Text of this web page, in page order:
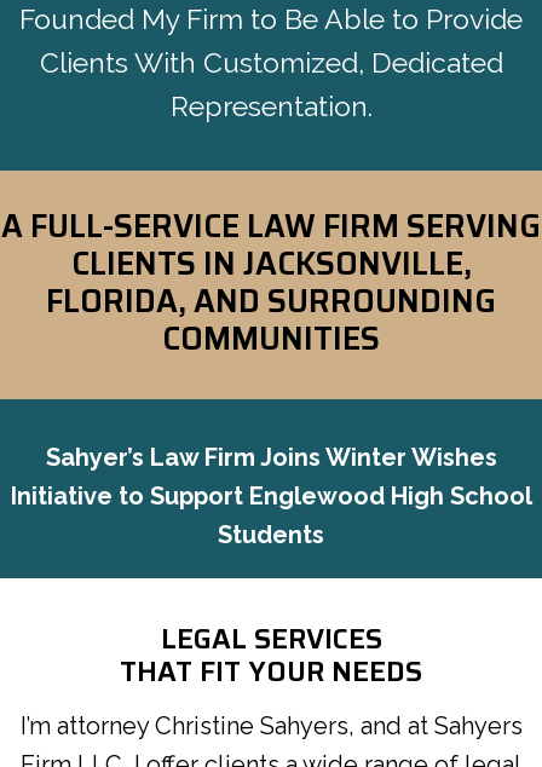
Founded My Firm to Be Able to Provide
Clients With Customized, Dedicated
Representation.
A FULL-SERVICE LAW FIRM SERVING
CLIENTS INJACKSONVILLE,
FLORIDA, AND SURROUNDING
COMMUNITIES
Sahyer’s Law Firm Joins Winter Wishes
Initiative to Support Englewood High School
Students
LEGAL SERVICES
THAT FIT YOUR NEEDS
I’m attorney Christine Sahyers, and at Sahyers